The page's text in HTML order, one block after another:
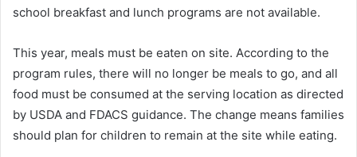
school breakfast and lunch programs are not available.
This year, meals must be eaten on site. According to the
program rules, there will no longer be meals to go, and all
food must be consumed at the serving location as directed
by USDA and FDACS guidance. The change means families
should plan for children to remain at the site while eating.